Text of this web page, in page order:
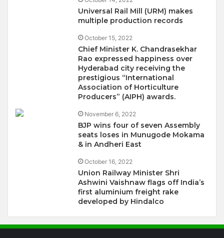
Universal Rail Mill (URM) makes
multiple production records
October 15, 2022
Chief Minister K. Chandrasekhar
Rao expressed happiness over
Hyderabad city receiving the
prestigious “International
Association of Horticulture
Producers” (AIPH) awards.
November 6, 2022
BJP wins four of seven Assembly
seats loses in Munugode Mokama
& in Andheri East
October 16, 2022
Union Railway Minister Shri
Ashwini Vaishnaw flags off India’s
first aluminium freight rake
developed by Hindalco